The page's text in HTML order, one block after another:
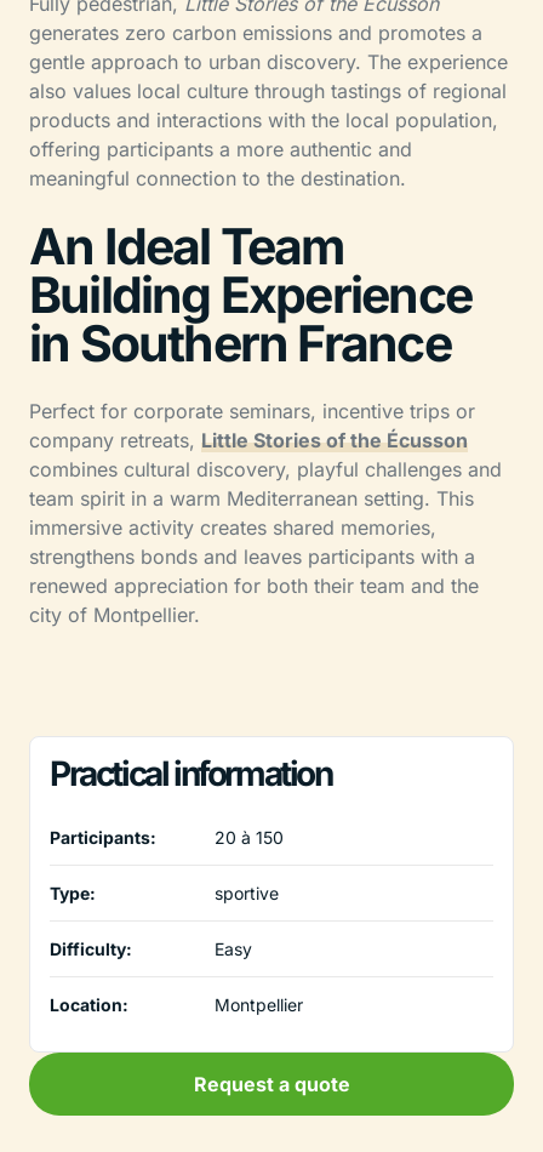
generates zero carbon emissions and promotes a
gentle approach to urban discovery. The experience
also values local culture through tastings of regional
products and interactions with the local population,
offering participants a more authentic and
meaningful connection to the destination.
An Ideal Team
Building Experience
in Southern France
Perfect for corporate seminars, incentive trips or
company retreats, Little Stories of the Écusson
combines cultural discovery, playful challenges and
team spirit in a warm Mediterranean setting. This
immersive activity creates shared memories,
strengthens bonds and leaves participants with a
renewed appreciation for both their team and the
city of Montpellier.
Practical information
Participants: 20 à 150
Type: sportive
Difficulty: Easy
Location: Montpellier
Request a quote